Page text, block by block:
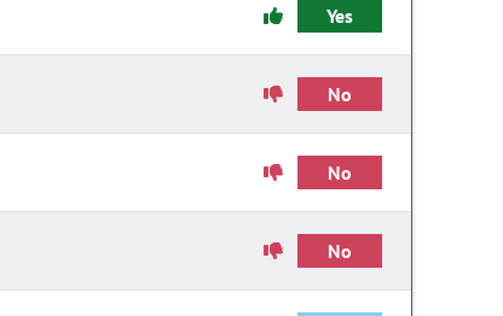
Yes
No
No
No